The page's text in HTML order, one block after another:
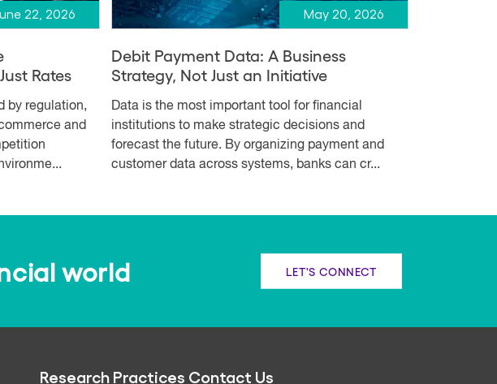
22, 2026
Rates
by regulation,
and
May 20, 2026
Debit Payment Data: A Business
Strategy, Not Just an Initiative
Data is the most important tool for financial
institutions to make strategic decisions and
forecast the future. By organizing payment and
customer data across systems, banks can cr...
world LET'S CONNECT
Research Practices Contact Us